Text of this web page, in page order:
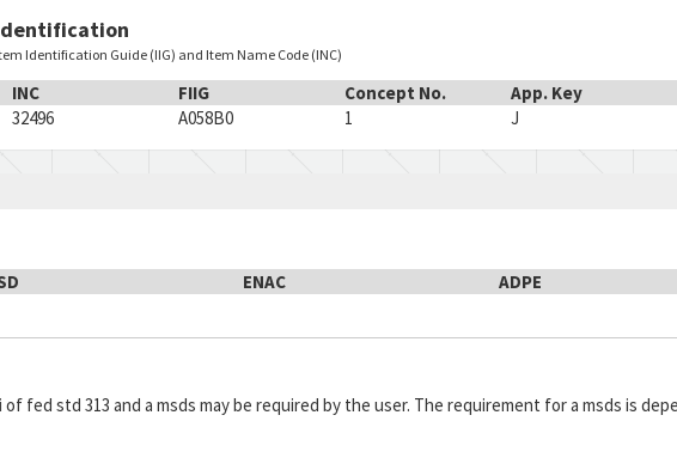
Identification Guide (IIG) and Item Name Code (INC)
INC FIIG Concept No. App. Key
32496
A058B0 1 J
ENAC ADPE
fed std 313 and a msds may be required by the user. The requirement for a msds is